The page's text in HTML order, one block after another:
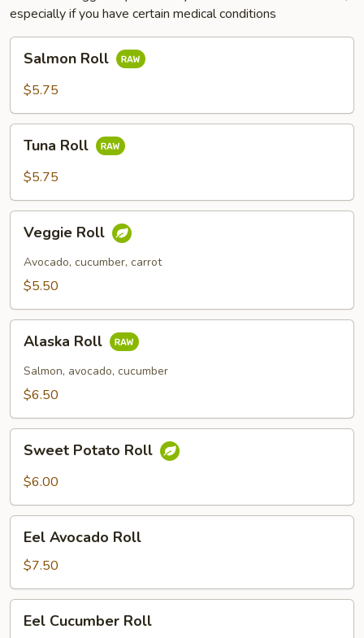
especially if you have certain medical conditions
RollSalmon Roll
$5.75
RollTuna Roll
$5.75
RollVeggie Roll
Avocado, cucumber, carrot
$5.50
Roll
Alaska Roll
Salmon, avocado, cucumber
$6.50
Potato
Roll
Sweet Potato Roll
$6.00
Avocado
Roll
Eel Avocado Roll
$7.50
Cucumber
Eel Cucumber Roll